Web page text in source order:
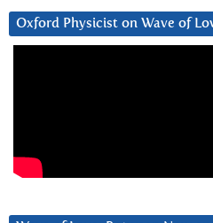
Oxford Physicist on Wave of